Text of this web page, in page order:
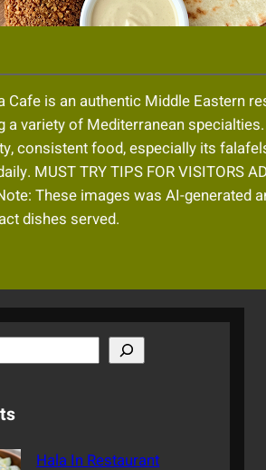
Cafe is an authentic Middle Eastern
a variety of Mediterranean specialties.
consistent food, especially its
MUST TRY TIPS FOR VISITORS
These images was AI-generated
dishes served.
Hala In Restaurant